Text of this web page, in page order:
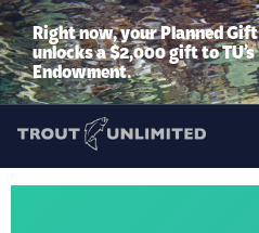
Right now, your Planned Gift
unlocks a $2,000 gift to TU’s
Endowment.